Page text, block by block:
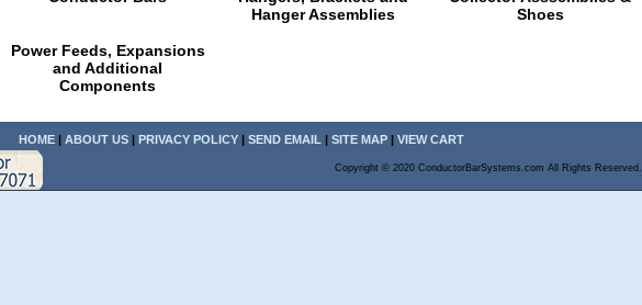
Hanger Assemblies
Shoes
Power Feeds, Expansions
and Additional
Components
HOME | ABOUT US | PRIVACY POLICY | SEND EMAIL | SITE MAP | VIEW CART
Copyright © 2020 ConductorBarSystems.com All Rights Reserved.